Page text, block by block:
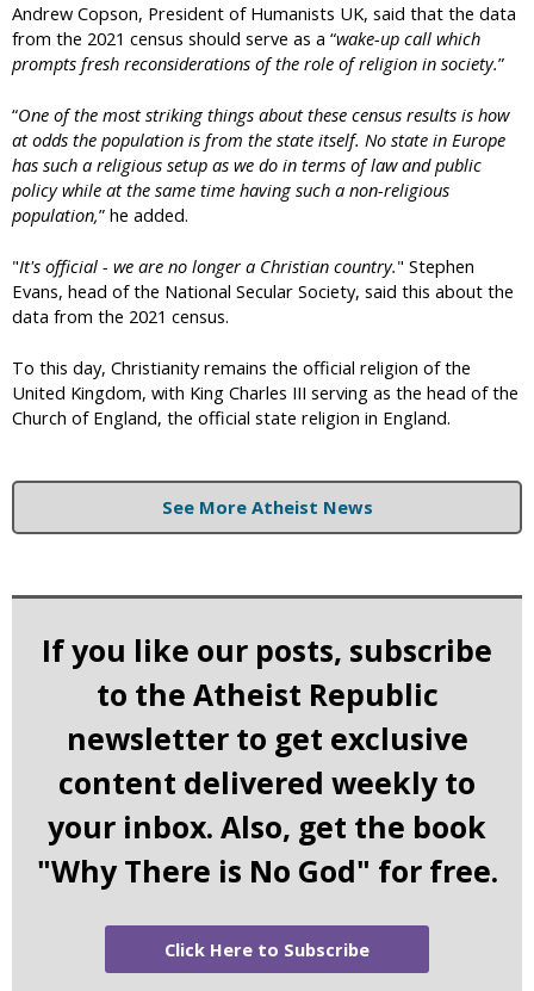
Andrew Copson, President of Humanists UK, said that the data
from the 2021 census should serve as a “wake-up call which
prompts fresh reconsiderations of the role of religion in society.”
“One of the most striking things about these census results is how
at odds the population is from the state itself. No state in Europe
has such a religious setup as we do in terms of law and public
policy while at the same time having such a non-religious
population,” he added.
"It's official - we are no longer a Christian country." Stephen
Evans, head of the National Secular Society, said this about the
data from the 2021 census.
To this day, Christianity remains the official religion of the
United Kingdom, with King Charles III serving as the head of the
Church of England, the official state religion in England.
See More Atheist News
If you like our posts, subscribe
to the Atheist Republic
newsletter to get exclusive
content delivered weekly to
your inbox. Also, get the book
"Why There is No God" for free.
Click Here to Subscribe